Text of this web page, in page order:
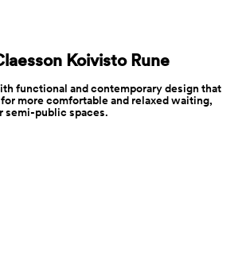
Koivisto Rune
functional and contemporary design that
more comfortable and relaxed waiting,
semi-public spaces.